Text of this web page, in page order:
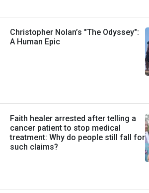
Christopher Nolan’s "The Odyssey":
A Human Epic
Faith healer arrested after telling a
cancer patient to stop medical
treatment: Why do people still fall for
such claims?